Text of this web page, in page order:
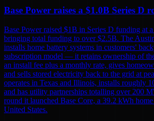
Base Power raises a $1.0B Series D
Base Power raised $1B in Series D funding at
bringing total funding to over $2.5B. The
installs home battery systems in customers'
subscription model — it retains ownership of
an install fee plus a monthly rate, gives
and sells stored electricity back to the grid at
operates in Texas and Illinois, installs roughly
and has utility partnerships totalling over 200
round it launched Base Core, a 39.2 kWh
United States.